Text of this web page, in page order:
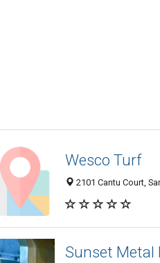
Wesco Turf
2101 Cantu Court,
Sunset Metal